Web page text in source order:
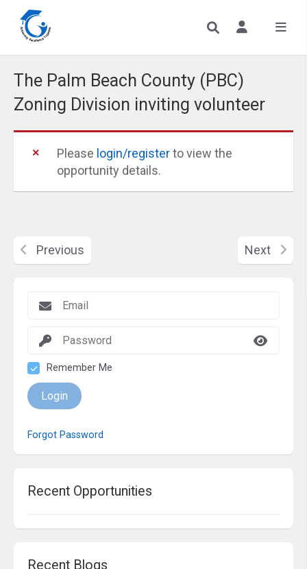
Remember Me
Login
Forgot Password
Recent Opportunities
Recent Blogs
​The Palm Beach County (PBC)
Zoning Division inviting volunteer
Please login/registerto view the
opportunity details.
Previous Next